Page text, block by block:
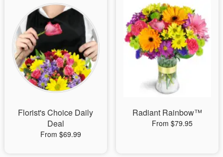
Sympathy and Funeral
Flowers, Plants & Gifts
Our Shop
Florist's Choice Daily
Deal
From $69.99
Radiant Rainbow™
From $79.95